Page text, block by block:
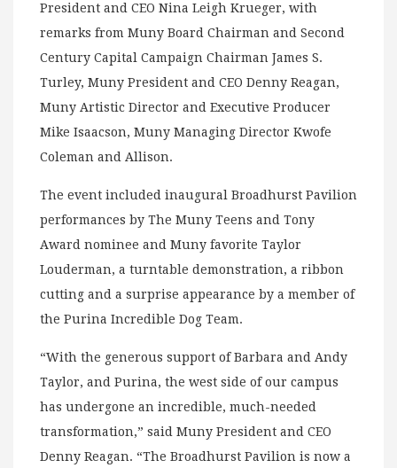
President and CEO Nina Leigh Krueger, with
remarks from Muny Board Chairman and Second
Century Capital Campaign Chairman James S.
Turley, Muny President and CEO Denny Reagan,
Muny Artistic Director and Executive Producer
Mike Isaacson, Muny Managing Director Kwofe
Coleman and Allison.
The event included inaugural Broadhurst Pavilion
performances by The Muny Teens and Tony
Award nominee and Muny favorite Taylor
Louderman, a turntable demonstration, a ribbon
cutting and a surprise appearance by a member of
the Purina Incredible Dog Team.
“With the generous support of Barbara and Andy
Taylor, and Purina, the west side of our campus
has undergone an incredible, much-needed
transformation,” said Muny President and CEO
Denny Reagan. “The Broadhurst Pavilion is now a